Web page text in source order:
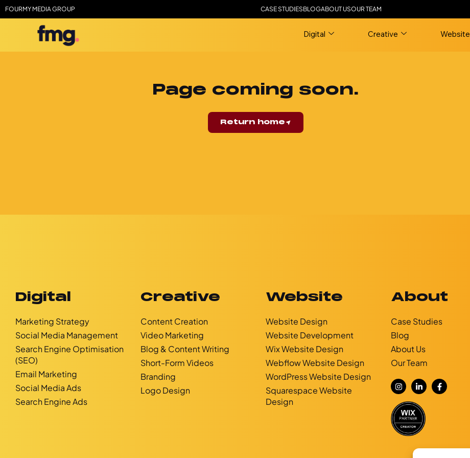
FOURMY MEDIA GROUP CASE STUDIESBLOGABOUT USOUR TEAM
Digital Creative Website
Page coming soon.
Return home
Digital
Marketing Strategy
Social Media Management
Search Engine Optimisation
(SEO)
Email Marketing
Social Media Ads
Search Engine Ads
Creative
Content Creation
Video Marketing
Blog & Content Writing
Short-Form Videos
Branding
Logo Design
Website
Website Design
Website Development
Wix Website Design
Webflow Website Design
WordPress Website Design
Squarespace Website
Design
About
Case Studies
Blog
About Us
Our Team